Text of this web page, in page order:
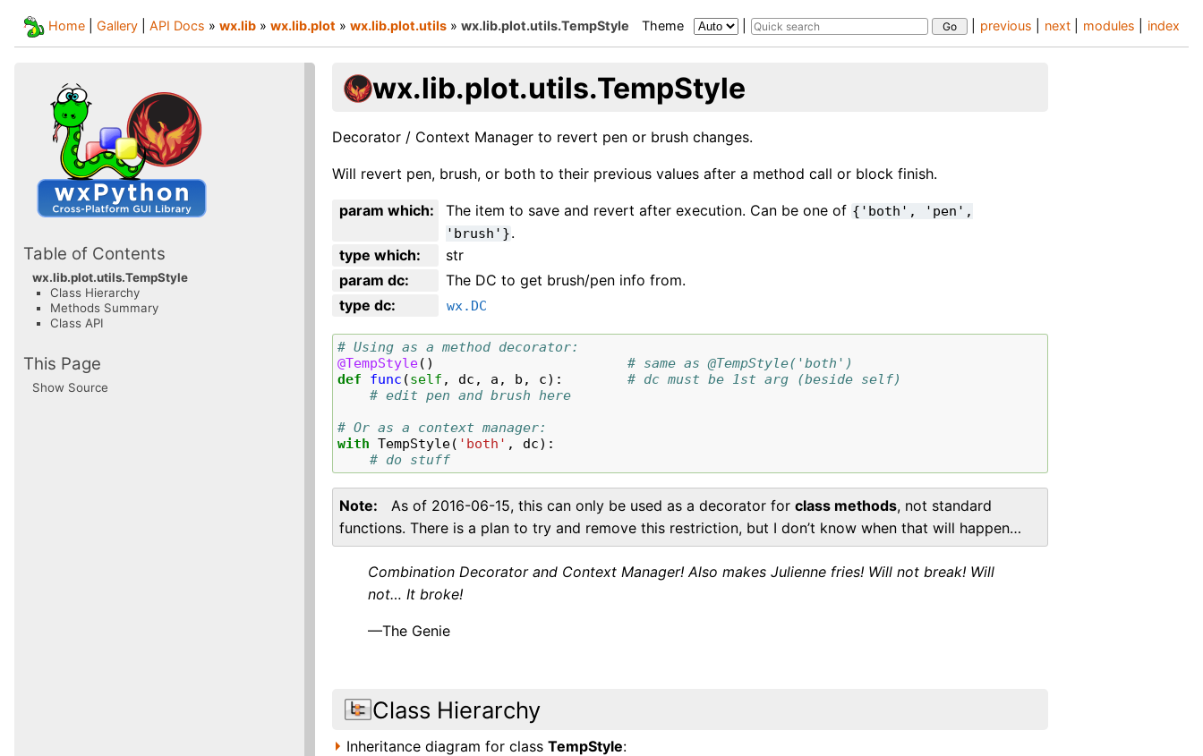
index
modules
next
previous
Home Gallery API Docs » wx.lib » wx.lib.plot » wx.lib.plot.utils » wx.lib.plot.utils.TempStyle Theme
wx.lib.plot.utils.TempStyle
Decorator / Context Manager to revert pen or brush changes.
Will revert pen, brush, or both to their previous values after a method call or block finish.
param which: The item to save and revert after execution. Can be one of {'both',
'pen',
'brush'}.
type which:
str
param dc:
The DC to get brush/pen info from.
type dc: wx.DC
# Using as a method decorator:
@TempStyle()
# same as @TempStyle('both')
def
func (self , dc , a , b , c):
# dc must be 1st arg (beside self)
# edit pen and brush here
# Or as a context manager:
with TempStyle( 'both' , dc):
# do stuff
Note As of 2016-06-15, this can only be used as a decorator forclass methods, not standard
functions. There is a plan to try and remove this restriction, but I don’t know when that will happen…
Combination Decorator and Context Manager! Also makes Julienne fries! Will not break! Will
not… It broke!
—The Genie
Class Hierarchy
Inheritance diagram for classTempStyle:
Table of Contents
wx.lib.plot.utils.TempStyle
Class Hierarchy
Methods Summary
Class API
This Page
Show Source